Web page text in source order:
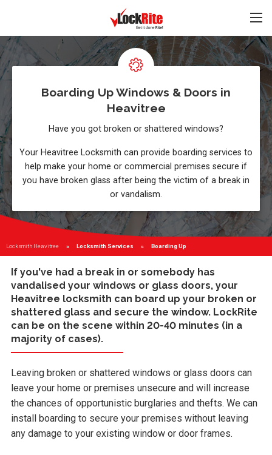
Boarding Up Windows & Doors in
Heavitree
Have you got broken or shattered windows?
Your Heavitree Locksmith can provide boarding services to
help make your home or commercial premises secure if
you have broken glass after being the victim of a break in
or vandalism.
Locksmith Heavitree Locksmith Services Current:
Boarding Up
If you've had a break in or somebody has
vandalised your windows or glass doors, your
Heavitree locksmith can board up your broken or
shattered glass and secure the window. LockRite
can be on the scene within 20-40 minutes (in a
majority of cases).
Leaving broken or shattered windows or glass doors can
leave your home or premises unsecure and will increase
the chances of opportunistic burglaries and thefts. We can
install boarding to secure your premises without leaving
any damage to your existing window or door frames.